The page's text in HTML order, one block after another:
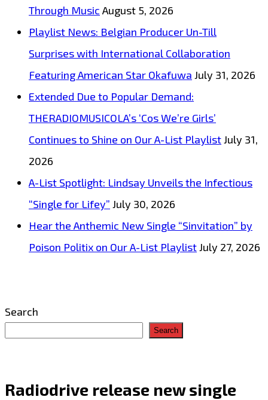
Through Music August 5, 2026
Playlist News: Belgian Producer Un-Till
Surprises with International Collaboration
Featuring American Star Okafuwa July 31, 2026
Extended Due to Popular Demand:
THERADIOMUSICOLA’s ‘Cos We’re Girls’
Continues to Shine on Our A-List PlaylistJuly 31,
2026
A-List Spotlight: Lindsay Unveils the Infectious
“Single for Lifey” July 30, 2026
Hear the Anthemic New Single “Sinvitation” by
Poison Politix on Our A-List PlaylistJuly 27, 2026
Search
Search
Radiodrive release new single